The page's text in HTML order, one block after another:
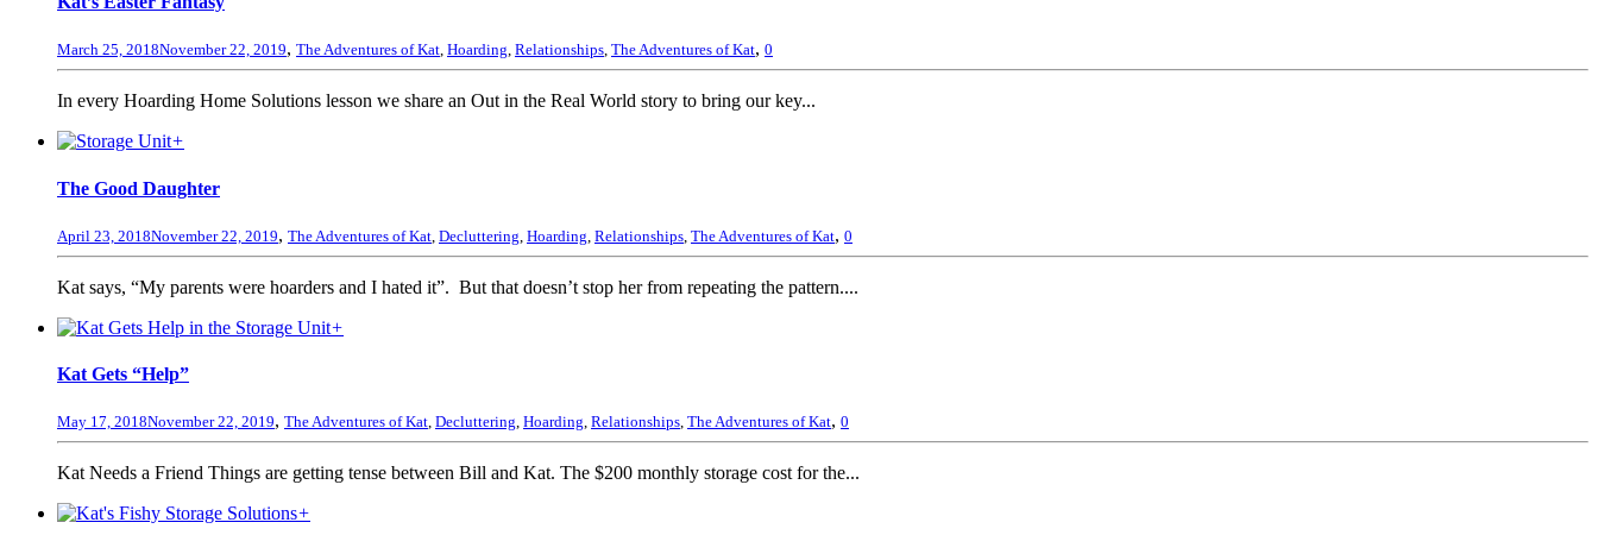
March 25, 2018November 22, 2019, The Adventures of Kat, Hoarding, Relationships, The Adventures of Kat, 0
In every Hoarding Home Solutions lesson we share an Out in the Real World story to bring our key...
+
The Good Daughter
April 23, 2018November 22, 2019, The Adventures of Kat Decluttering Hoarding Relationships The Adventures of Kat, 0
Kat says, “My parents were hoarders and I hated it”. But that doesn’t stop her from repeating the pattern....
+
Kat Gets “Help”
May 17, 2018November 22, 2019, The Adventures of Kat, Decluttering, Hoarding, Relationships, The Adventures of Kat, 0
Kat Needs a Friend Things are getting tense between Bill and Kat. The $200 monthly storage cost for the...
+